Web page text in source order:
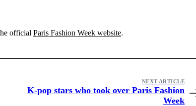
official Paris Fashion Week website.
NEXT ARTICLE
K-pop stars who took over Paris Fashion
Week